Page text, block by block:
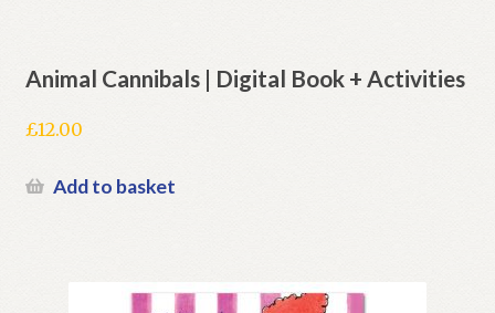
Animal Cannibals | Digital Book + Activities
£12.00
Add to basket